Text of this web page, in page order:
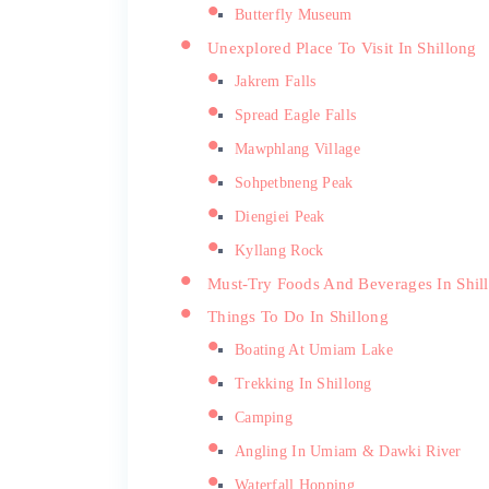
Butterfly Museum
Unexplored Place To Visit In Shillong
Jakrem Falls
Spread Eagle Falls
Mawphlang Village
Sohpetbneng Peak
Diengiei Peak
Kyllang Rock
Must-Try Foods And Beverages In
Things To Do In Shillong
Boating At Umiam Lake
Trekking In Shillong
Camping
Angling In Umiam & Dawki River
Waterfall Hopping